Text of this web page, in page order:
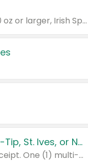
Valid on Irish Spring or Softsoap body washes 20 oz or larger, Irish Spring bar soap multi-packs 6 ct or larger, or Softsoap liquid hand soap refills 50 oz.
Buy 3: Suave, Pond's, Caress, ChapStick, Q-Tip, St. Ives, or Noxzema Products
Any variety. Items must appear on the same receipt. One (1) multi-pack is considered one (1) item purchased.